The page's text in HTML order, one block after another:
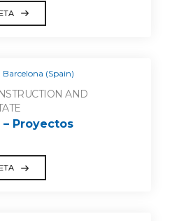
Barcelona (Spain)
AND
Proyectos